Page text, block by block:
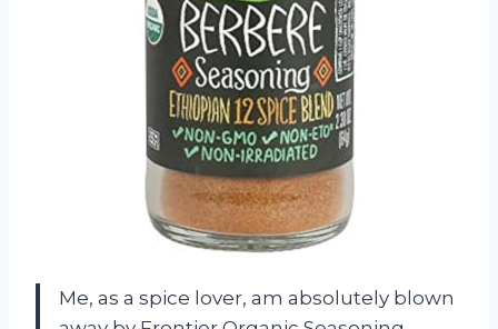
Me, as a spice lover, am absolutely blown